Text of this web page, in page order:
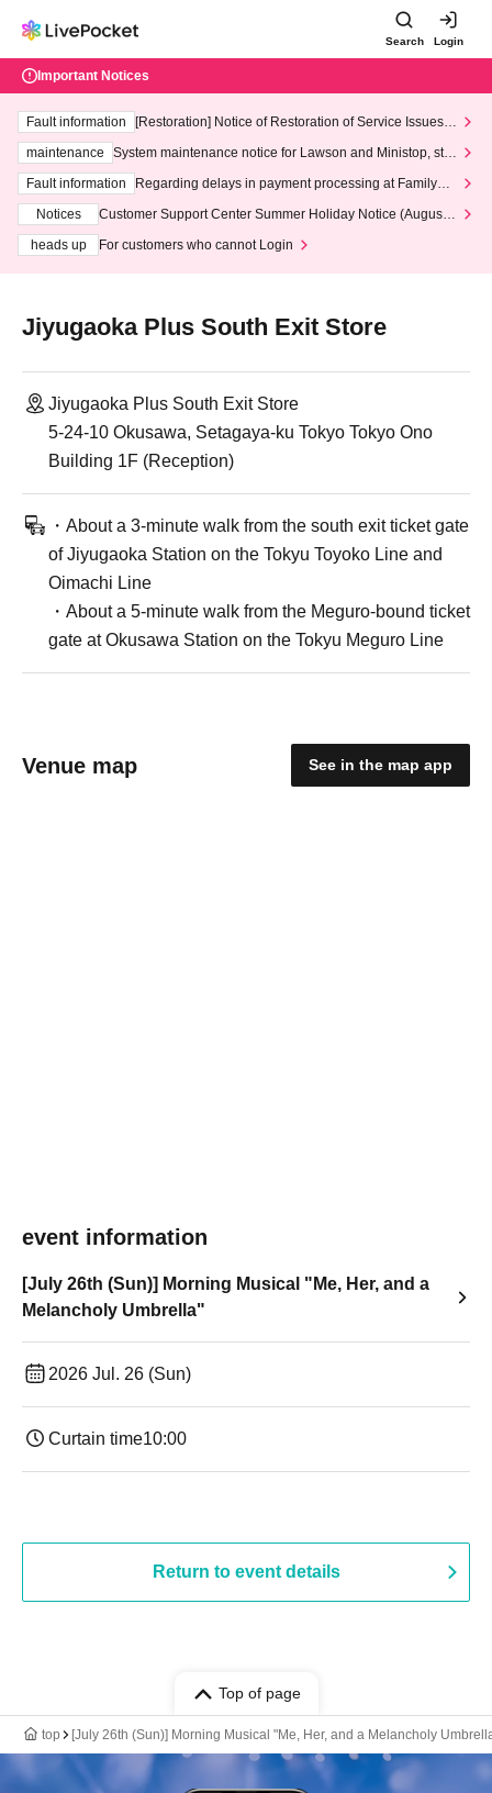
Search Login
Important Notices
Fault information
[Restoration] Notice of Restoration of Service Issues R
maintenance
System maintenance notice for Lawson and Ministop, star
ting at 3:00 AM on Wednesday (Wed)
Fault information
Regarding delays in payment processing at FamilyMa
Notices
Customer Support Center Summer Holiday Notice (August 1
heads up
For customers who cannot Login
Jiyugaoka Plus South Exit Store
Jiyugaoka Plus South Exit Store
5-24-10 Okusawa, Setagaya-ku Tokyo Tokyo Ono
Building 1F (Reception)
・About a 3-minute walk from the south exit ticket gate
of Jiyugaoka Station on the Tokyu Toyoko Line and
Oimachi Line
・About a 5-minute walk from the Meguro-bound ticket
gate at Okusawa Station on the Tokyu Meguro Line
Venue map See in the map app
event information
[July 26th (Sun)] Morning Musical "Me, Her, and a
Melancholy Umbrella"
2026 Jul. 26 (Sun)
Curtain time10:00
Return to event details
Top of page
top [July 26th (Sun)] Morning Musical "Me, Her, and a Melancholy